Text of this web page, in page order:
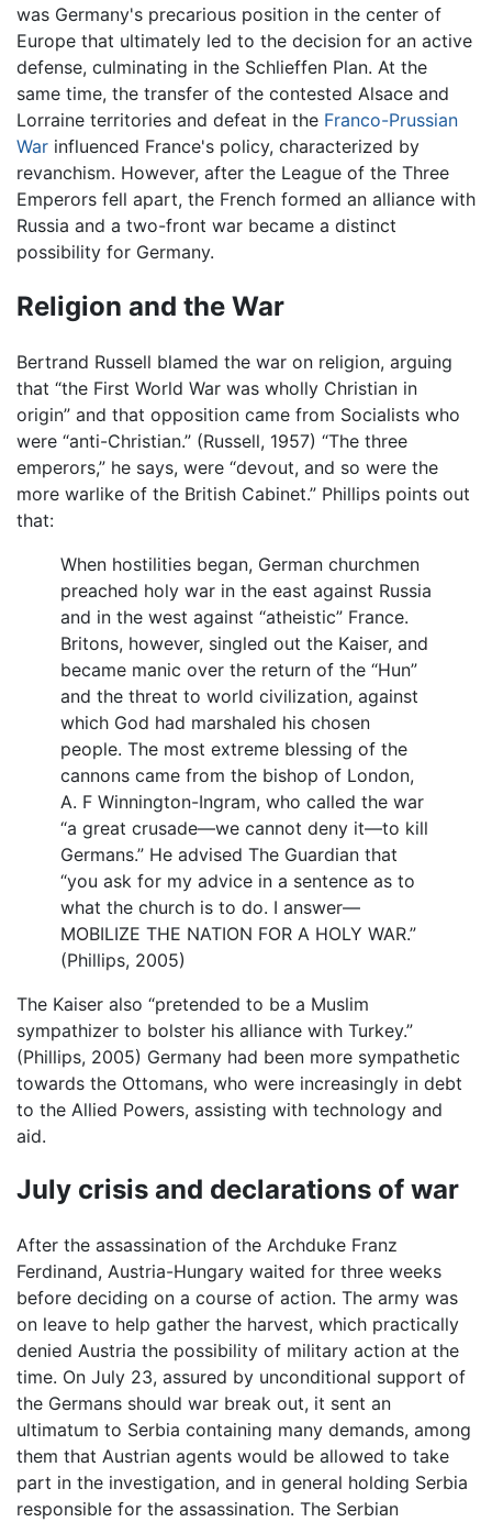
was Germany's precarious position in the center of
Europe that ultimately led to the decision for an active
defense, culminating in the Schlieffen Plan. At the
same time, the transfer of the contested Alsace and
Lorraine territories and defeat in the Franco-Prussian
War influenced France's policy, characterized by
revanchism. However, after the League of the Three
Emperors fell apart, the French formed an alliance with
Russia and a two-front war became a distinct
possibility for Germany.
Religion and the War
Bertrand Russell blamed the war on religion, arguing
that “the First World War was wholly Christian in
origin” and that opposition came from Socialists who
were “anti-Christian.” (Russell, 1957) “The three
emperors,” he says, were “devout, and so were the
more warlike of the British Cabinet.” Phillips points out
that:
When hostilities began, German churchmen
preached holy war in the east against Russia
and in the west against “atheistic” France.
Britons, however, singled out the Kaiser, and
became manic over the return of the “Hun”
and the threat to world civilization, against
which God had marshaled his chosen
people. The most extreme blessing of the
cannons came from the bishop of London,
A. F Winnington-Ingram, who called the war
“a great crusade—we cannot deny it—to kill
Germans.” He advised The Guardian that
“you ask for my advice in a sentence as to
what the church is to do. I answer—
MOBILIZE THE NATION FOR A HOLY WAR.”
(Phillips, 2005)
The Kaiser also “pretended to be a Muslim
sympathizer to bolster his alliance with Turkey.”
(Phillips, 2005) Germany had been more sympathetic
towards the Ottomans, who were increasingly in debt
to the Allied Powers, assisting with technology and
aid.
July crisis and declarations of war
After the assassination of the Archduke Franz
Ferdinand, Austria-Hungary waited for three weeks
before deciding on a course of action. The army was
on leave to help gather the harvest, which practically
denied Austria the possibility of military action at the
time. On July 23, assured by unconditional support of
the Germans should war break out, it sent an
ultimatum to Serbia containing many demands, among
them that Austrian agents would be allowed to take
part in the investigation, and in general holding Serbia
responsible for the assassination. The Serbian